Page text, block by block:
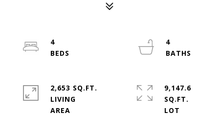
4
4
2,653 SQ.FT.
LIVING
9,147.6
SQ.FT.